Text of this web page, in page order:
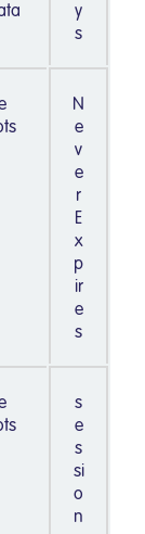
y
s
N
e
v
e
r
E
x
p
ir
e
s
s
e
s
si
o
n